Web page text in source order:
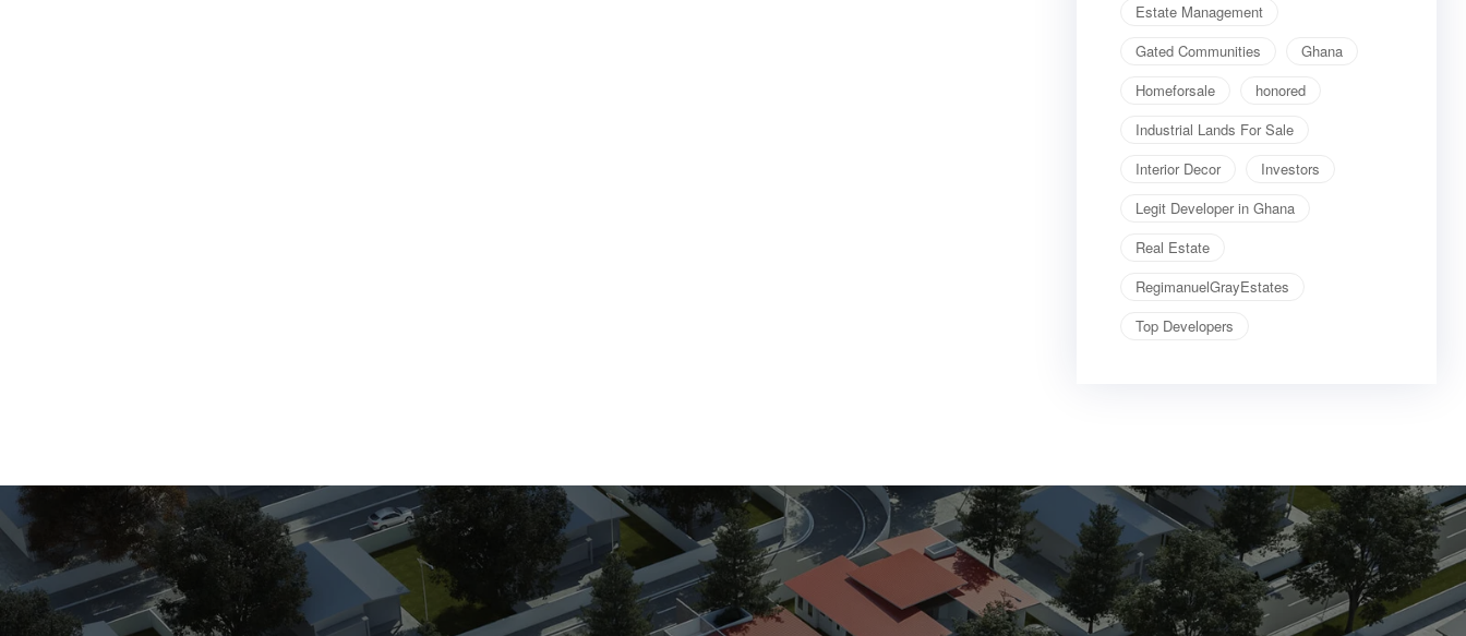
Estate Management
Gated Communities
Ghana
Homeforsale
honored
Industrial Lands For Sale
Interior Decor
Investors
Legit Developer in Ghana
Real Estate
RegimanuelGrayEstates
Top Developers